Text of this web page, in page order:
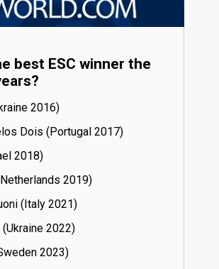
best ESC winner the
16)
Dois (Portugal
17)
18)
19)
(Italy
21)
22)
23)